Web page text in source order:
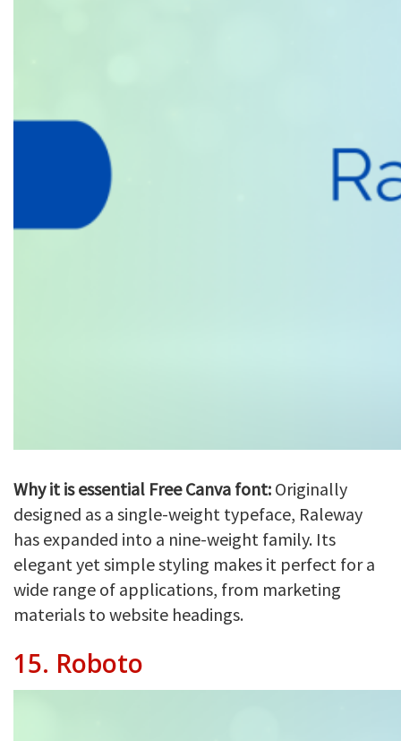
Why it is essential Free Canva font: Originally
designed as a single-weight typeface, Raleway
has expanded into a nine-weight family. Its
elegant yet simple styling makes it perfect for a
wide range of applications, from marketing
materials to website headings.
15. Roboto